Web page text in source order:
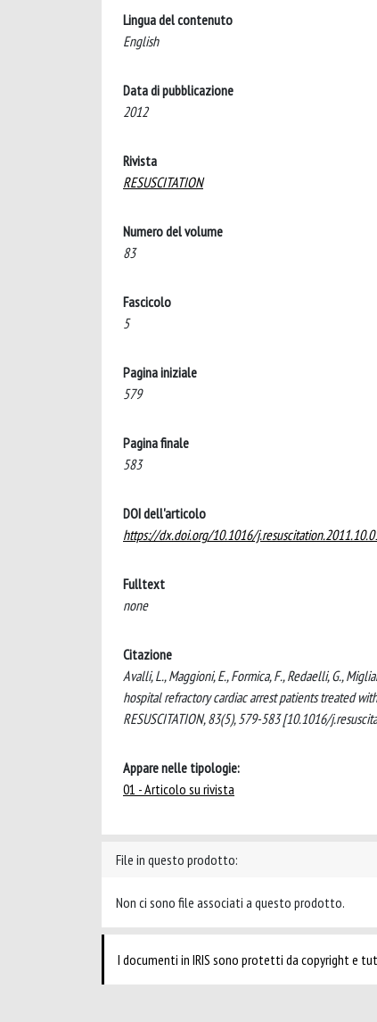
Lingua del contenuto
English
Data di pubblicazione
2012
Rivista
RESUSCITATION
Numero del volume
83
Fascicolo
5
Pagina iniziale
579
Pagina finale
583
DOI dell'articolo
https://dx.doi.org/10.1016/
Fulltext
none
Citazione
Avalli, L., Maggioni, E., Formica, F., Redaelli, G.,
hospital refractory cardiac arrest patients treated
RESUSCITATION, 83(5), 579-583 [10.1016/
Appare nelle tipologie:
01 - Articolo su rivista
File in questo prodotto:
Non ci sono file associati a questo prodotto.
I documenti in IRIS sono protetti da copyright e